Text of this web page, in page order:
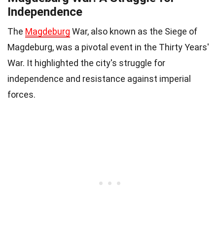
Independence
The Magdeburg War, also known as the Siege of
Magdeburg, was a pivotal event in the Thirty Years'
War. It highlighted the city's struggle for
independence and resistance against imperial
forces.